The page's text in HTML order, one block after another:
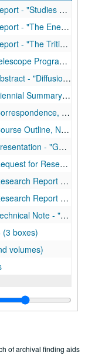
Blood Flows in the Unanesthetized Man," 1952
at Low Energies," 1946
Venture," 1948
Dec. 1946 - Dec. 1947
Activity through Porous Media,"
& 2 - by Marguerite Rogers, 1956
Jun. 1953 - Jun 1956
- The Physics of Solids, 1954
Fluid Convection Theory," 1954
Support, 1955
of Ceramic BaTiO3," by Fred Rogers, 1953
Media," by Fred Rogers, 1955
Versus Experiment," by Fred Rogers, 1955
boxes)
(3 boxes)
volumes)
volumes)
of archival finding aids